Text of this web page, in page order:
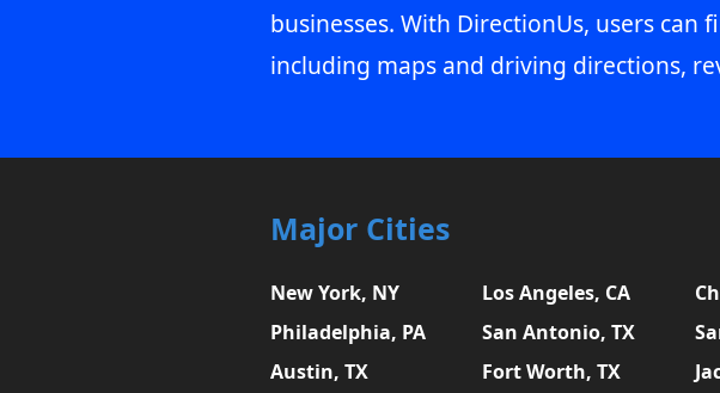
businesses. With DirectionUs, users
including maps and driving directions,
Major Cities
New York, NY Los Angeles, CA
Philadelphia, PA
San Antonio, TX
Austin, TX
Fort Worth, TX